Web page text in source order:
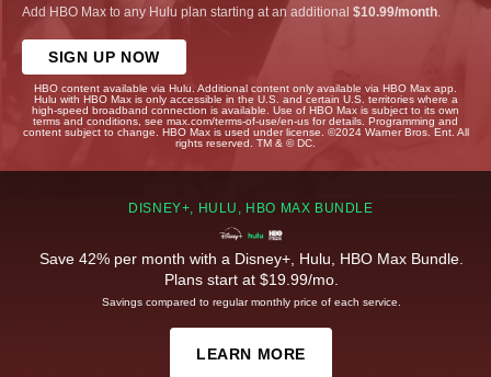
Add HBO Max to any Hulu plan starting at an additional $10.99/month
SIGN UP NOW
HBO content available via Hulu. Additional content only available via HBO Max app.
Hulu with HBO Max is only accessible in the U.S. and certain U.S. territories where a
high-speed broadband connection is available. Use of HBO Max is subject to its own
terms and conditions, see max.com/terms-of-use/en-us for details. Programming and
content subject to change. HBO Max is used under license. ©2024 Warner Bros. Ent. All
rights reserved. TM & © DC.
DISNEY+, HULU, HBO MAX BUNDLE
Save 42% per month with a Disney+, Hulu, HBO Max Bundle.
Plans start at $19.99/mo.
Savings compared to regular monthly price of each service.
LEARN MORE